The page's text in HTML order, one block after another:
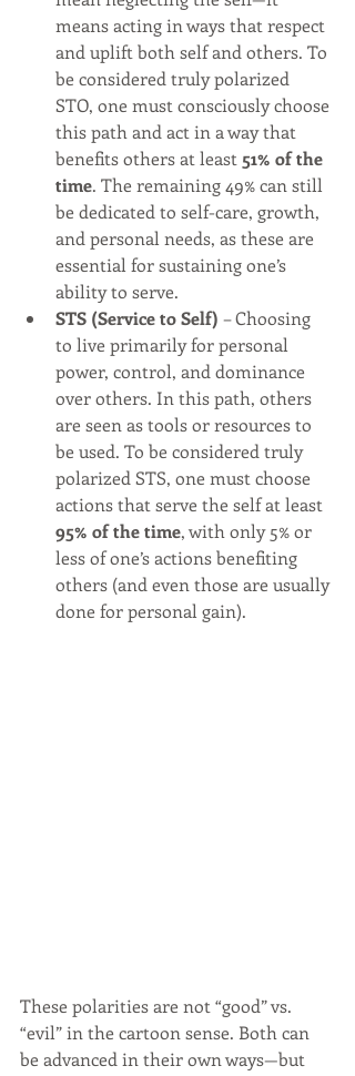
means acting in ways that respect
and uplift both self and others. To
be considered truly polarized
STO, one must consciously choose
this path and act in a way that
benefits others at least 51% of the
time. The remaining 49% can still
be dedicated to self-care, growth,
and personal needs, as these are
essential for sustaining one’s
ability to serve.
STS (Service to Self) – Choosing
to live primarily for personal
power, control, and dominance
over others. In this path, others
are seen as tools or resources to
be used. To be considered truly
polarized STS, one must choose
actions that serve the self at least
95% of the time, with only 5% or
less of one’s actions benefiting
others (and even those are usually
done for personal gain).
These polarities are not “good” vs.
“evil” in the cartoon sense. Both can
be advanced in their own ways—but